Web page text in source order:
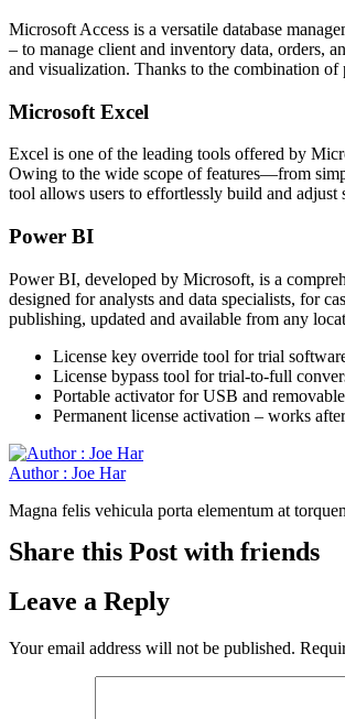
Microsoft Access is a versatile database
– to manage client and inventory data, orders,
and visualization. Thanks to the combination
Microsoft Excel
Excel is one of the leading tools offered by
Owing to the wide scope of features—from
tool allows users to effortlessly build and adjust
Power BI
Power BI, developed by Microsoft, is a
designed for analysts and data specialists, for
publishing, updated and available from any
License key override tool for trial
License bypass tool for trial-to-full
Portable activator for USB and
Permanent license activation – works
Author : Joe Har
Magna felis vehicula porta elementum at
Share this Post with friends
Leave a Reply
Your email address will not be published.